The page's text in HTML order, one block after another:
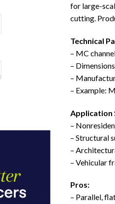
for large-
cutting.
Technical
– MC
–
–
– Example:
Application
–
– Structural
–
– Vehicular
Pros:
– Parallel,